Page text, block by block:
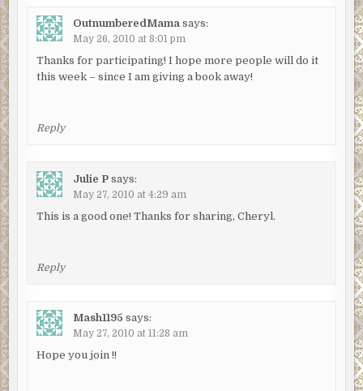
OutnumberedMama says:
May 26, 2010 at 8:01 pm
Thanks for participating! I hope more people will do it
this week – since I am giving a book away!
Reply
Julie P says:
May 27, 2010 at 4:29 am
This is a good one! Thanks for sharing, Cheryl.
Reply
Mash1195 says:
May 27, 2010 at 11:28 am
Hope you join !!